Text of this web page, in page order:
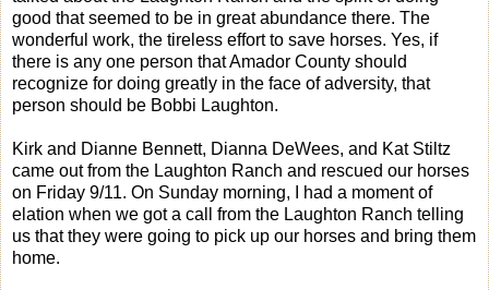
good that seemed to be in great abundance there. The
wonderful work, the tireless effort to save horses. Yes, if
there is any one person that Amador County should
recognize for doing greatly in the face of adversity, that
person should be Bobbi Laughton.
Kirk and Dianne Bennett, Dianna DeWees, and Kat Stiltz
came out from the Laughton Ranch and rescued our horses
on Friday 9/11. On Sunday morning, I had a moment of
elation when we got a call from the Laughton Ranch telling
us that they were going to pick up our horses and bring them
home.